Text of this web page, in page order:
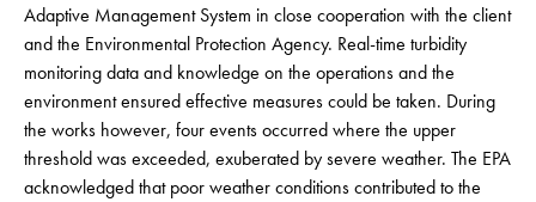
Adaptive Management System in close cooperation with the client
and the Environmental Protection Agency. Real-time turbidity
monitoring data and knowledge on the operations and the
environment ensured effective measures could be taken. During
the works however, four events occurred where the upper
threshold was exceeded, exuberated by severe weather. The EPA
acknowledged that poor weather conditions contributed to the